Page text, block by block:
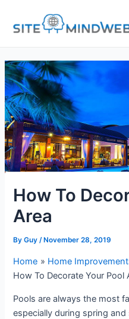
content
How To
Area
ByGuy/ November 28, 2019
Home
Home
How To Decorate Your Pool
Pools are always the most
especially during spring